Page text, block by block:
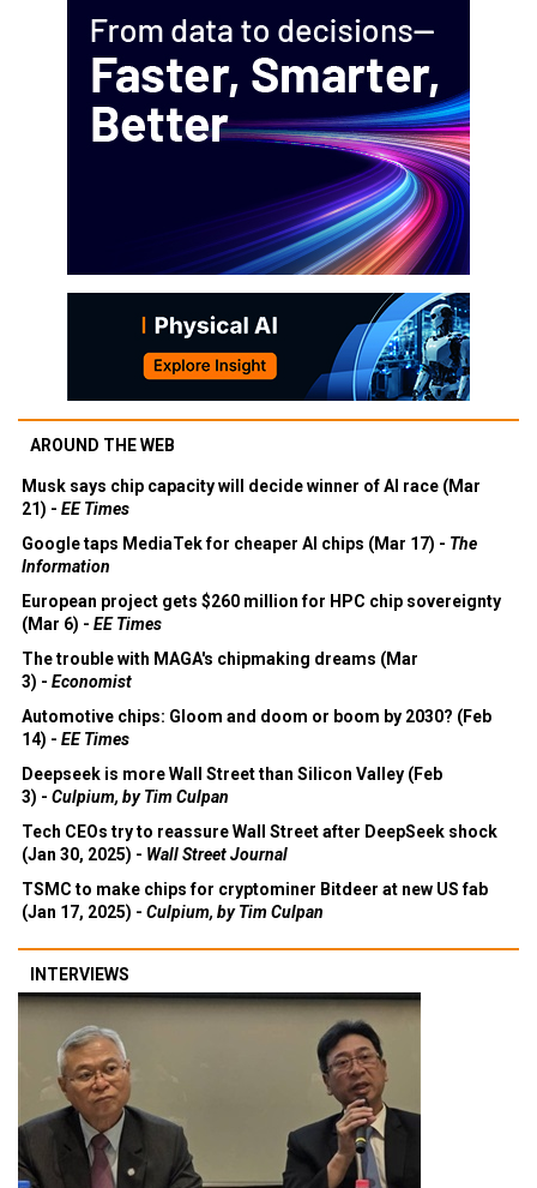
AROUND THE WEB
Musk says chip capacity will decide winner of AI race (Mar
21) - EE Times
Google taps MediaTek for cheaper AI chips (Mar 17) - The
Information
European project gets $260 million for HPC chip sovereignty
(Mar 6) - EE Times
The trouble with MAGA's chipmaking dreams (Mar
3) - Economist
Automotive chips: Gloom and doom or boom by 2030? (Feb
14) - EE Times
Deepseek is more Wall Street than Silicon Valley (Feb
3) - Culpium, by Tim Culpan
Tech CEOs try to reassure Wall Street after DeepSeek shock
(Jan 30, 2025) - Wall Street Journal
TSMC to make chips for cryptominer Bitdeer at new US fab
(Jan 17, 2025) - Culpium, by Tim Culpan
INTERVIEWS